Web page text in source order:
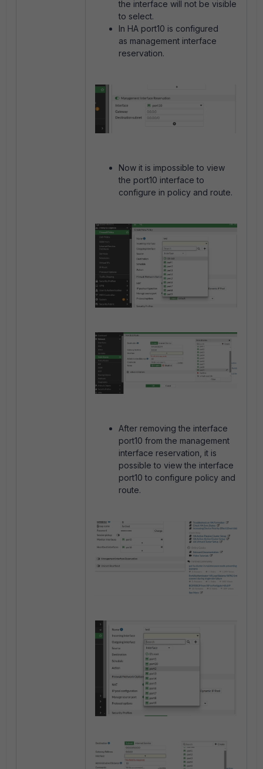
the interface will not be visible
to select.
In HA port10 is configured
as management interface
reservation.
Now it is impossible to view
the port10 interface to
configure in policy and route.
After removing the interface
port10 from the management
interface reservation, it is
possible to view the interface
port10 to configure policy and
route.